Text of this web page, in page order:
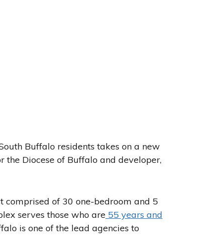
Buffalo residents takes on a new
the Diocese of Buffalo and developer,
comprised of 30 one-bedroom and 5
serves those who are 55 years and
is one of the lead agencies to